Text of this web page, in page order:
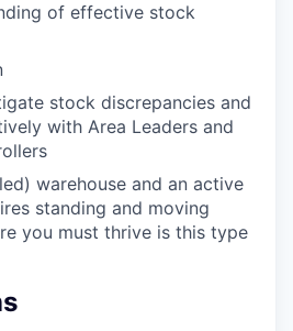
of effective stock
stock discrepancies and
with Area Leaders and
warehouse and an active
standing and moving
you must thrive is this type